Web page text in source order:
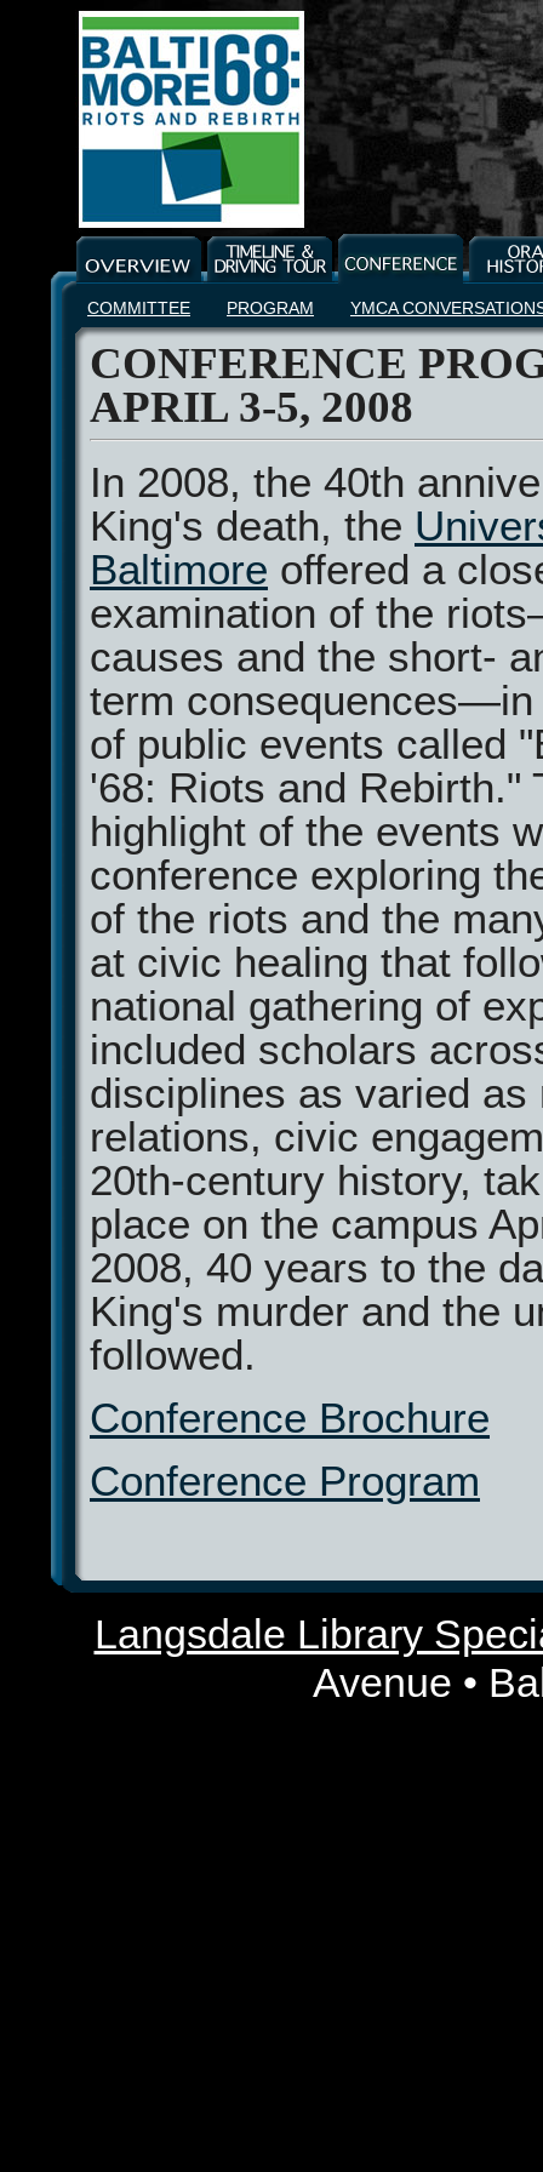
COMMITTEE PROGRAM YMCA
CONFERENCE
APRIL 3-5, 2008
In 2008, the 40th
King's death, the
Baltimore offered a
examination of the
causes and the short-
term consequences—in
of public events called
'68: Riots and Rebirth."
highlight of the events
conference exploring
of the riots and the
at civic healing that
national gathering of
included scholars
disciplines as varied as
relations, civic
20th-century history,
place on the campus
2008, 40 years to the
King's murder and the
followed.
Conference Brochure
Conference Program
Langsdale Library
Avenue •